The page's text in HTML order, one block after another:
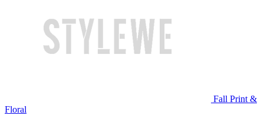
Fall Print &
Floral